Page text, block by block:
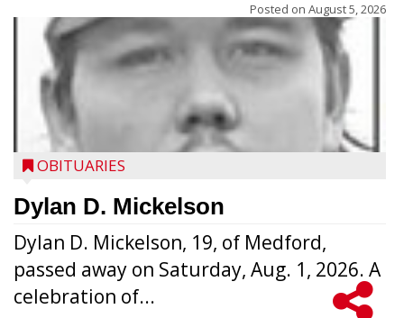
Posted on August 5, 2026
OBITUARIES
Dylan D. Mickelson
Dylan D. Mickelson, 19, of Medford,
passed away on Saturday, Aug. 1, 2026. A
celebration of...